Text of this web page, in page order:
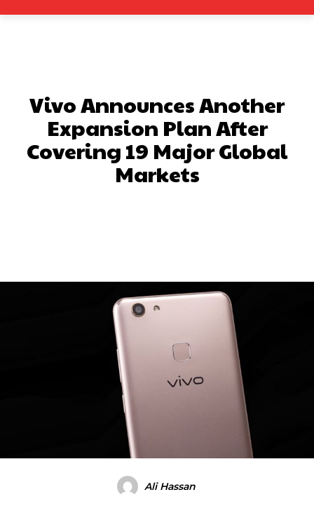
Vivo Announces Another
Expansion Plan After
Covering 19 Major Global
Markets
Ali Hassan